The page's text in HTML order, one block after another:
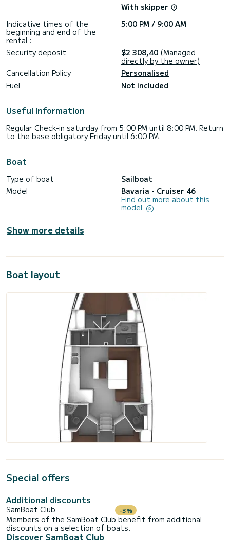
With skipper
Indicative times of the
beginning and end of the
rental :
5:00 PM / 9:00 AM
Security deposit $2 308,40 (Managed
directly by the owner)
Cancellation Policy
Personalised
Fuel
Not included
Useful Information
Regular Check-in saturday from 5:00 PM until 8:00 PM. Return
to the base obligatory Friday until 6:00 PM.
Boat
Type of boat
Sailboat
Model
Bavaria - Cruiser 46
Find out more about this
model
Show more details
Boat layout
Special offers
Additional discounts
SamBoat Club -3%
Members of the SamBoat Club benefit from additional
discounts on a selection of boats.
Discover SamBoat Club